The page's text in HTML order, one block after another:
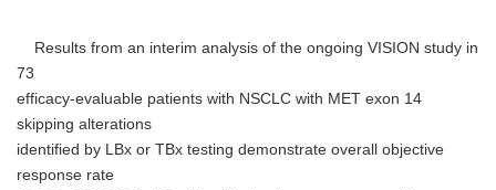
Results from an interim analysis of the ongoing VISION study in
73
efficacy-evaluable patients with NSCLC with MET exon 14
skipping alterations
identified by LBx or TBx testing demonstrate overall objective
response rate